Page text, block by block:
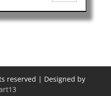
reserved | Designed by